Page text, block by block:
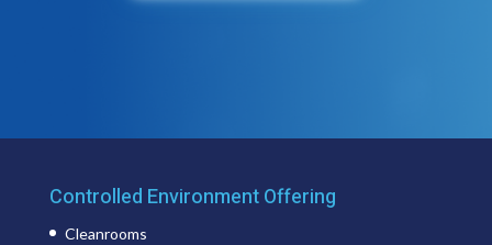
Controlled Environment Offering
Cleanrooms